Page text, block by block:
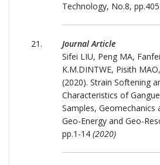
Technology, No.8,
Journal Article
Sifei LIU, Peng MA,
K.M.DINTWE, Pisith
(2020). Strain Softening
Characteristics of
Samples, Geomechanics
Geo-Energy and Geo-
pp.1-14 (2020)